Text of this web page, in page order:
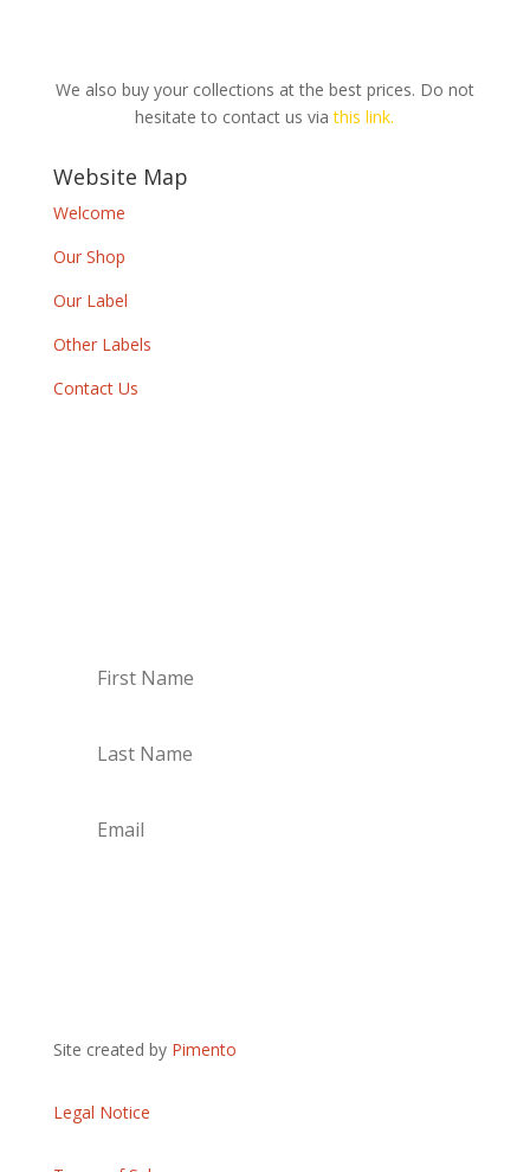
We also buy your collections at the best prices. Do not
hesitate to contact us viathis link.
Website Map
Welcome
Our Shop
Our Label
Other Labels
Contact Us
Site created by Pimento
Legal Notice